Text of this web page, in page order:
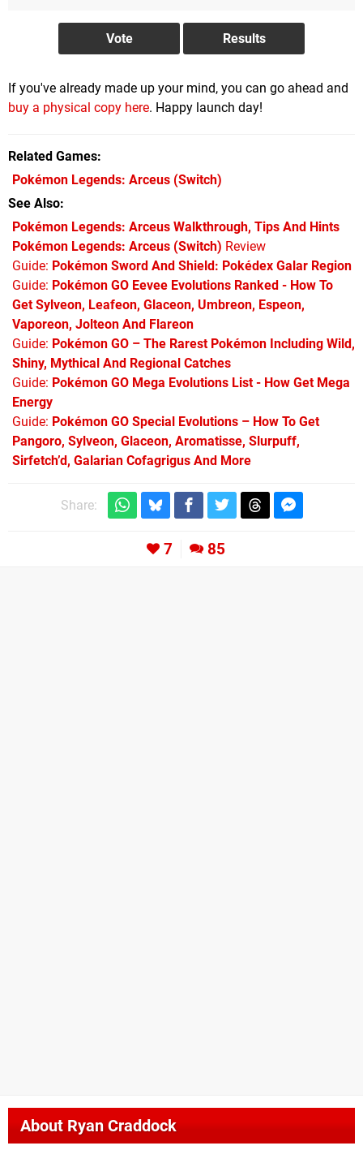
If you've already made up your mind, you can go ahead and
buy a physical copy here. Happy launch day!
Related Games
Pokémon Legends: Arceus (Switch)
See Also
Pokémon Legends: Arceus Walkthrough, Tips And Hints
Pokémon Legends: Arceus (Switch) Review
Guide: Pokémon Sword And Shield: Pokédex Galar Region
Guide: Pokémon GO Eevee Evolutions Ranked - How To
Get Sylveon, Leafeon, Glaceon, Umbreon, Espeon,
Vaporeon, Jolteon And Flareon
Guide: Pokémon GO – The Rarest Pokémon Including Wild,
Shiny, Mythical And Regional Catches
Guide: Pokémon GO Mega Evolutions List - How Get Mega
Energy
Guide: Pokémon GO Special Evolutions – How To Get
Pangoro, Sylveon, Glaceon, Aromatisse, Slurpuff,
Sirfetch’d, Galarian Cofagrigus And More
Share:
7 85
AboutRyan Craddock